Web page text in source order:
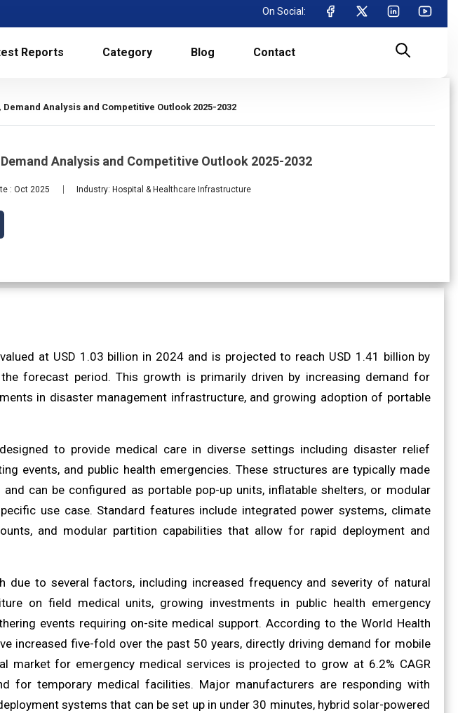
On Social:
Reports Category Blog Contact
Analysis and Competitive Outlook 2025-2032
Analysis and Competitive Outlook 2025-2032
: Oct 2025 Industry: Hospital & Healthcare Infrastructure
at USD 1.03 billion in 2024 and is projected to reach USD 1.41 billion by
forecast period. This growth is primarily driven by increasing demand for
in disaster management infrastructure, and growing adoption of portable
to provide medical care in diverse settings including disaster relief
events, and public health emergencies. These structures are typically made
can be configured as portable pop-up units, inflatable shelters, or modular
use case. Standard features include integrated power systems, climate
and modular partition capabilities that allow for rapid deployment and
due to several factors, including increased frequency and severity of natural
on field medical units, growing investments in public health emergency
events requiring on-site medical support. According to the World Health
increased five-fold over the past 50 years, directly driving demand for mobile
market for emergency medical services is projected to grow at 6.2% CAGR
for temporary medical facilities. Major manufacturers are responding with
systems that can be set up in under 30 minutes, hybrid solar-powered